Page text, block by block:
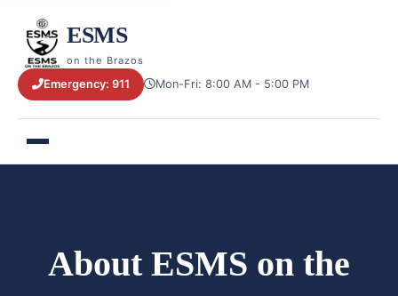
ESMS
on the Brazos
Emergency: 911 Mon-Fri: 8:00 AM - 5:00 PM
About ESMS on the